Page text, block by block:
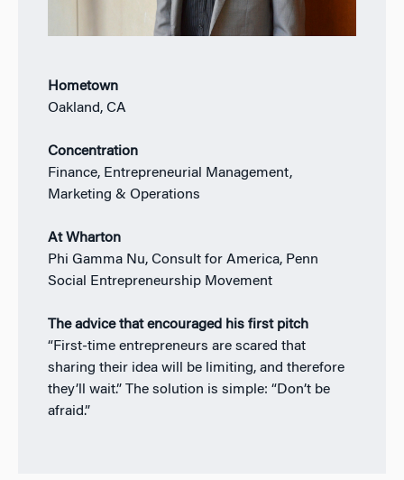
Hometown
Oakland, CA
Concentration
Finance, Entrepreneurial Management,
Marketing & Operations
At Wharton
Phi Gamma Nu, Consult for America, Penn
Social Entrepreneurship Movement
The advice that encouraged his first pitch
“First-time entrepreneurs are scared that
sharing their idea will be limiting, and therefore
they’ll wait.” The solution is simple: “Don’t be
afraid.”